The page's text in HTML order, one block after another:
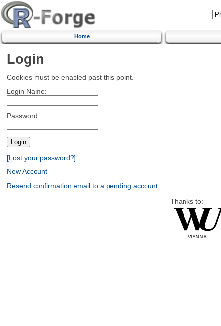
Home
Login
Cookies must be enabled past this point.
Login Name:
Password:
[Lost your password?]
New Account
Resend confirmation email to a pending account
Thanks to: